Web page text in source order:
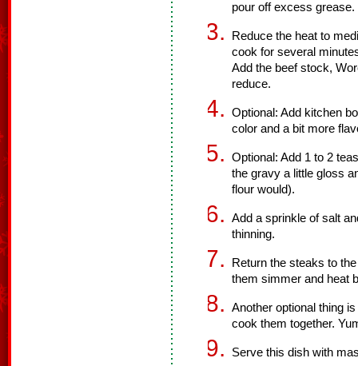
pour off excess grease.
Reduce the heat to
cook for several
Add the beef stock,
reduce.
Optional: Add kitchen
color and a bit more
Optional: Add 1 to 2
the gravy a little gloss
flour would).
Add a sprinkle of salt
thinning.
Return the steaks to
them simmer and heat
Another optional thing
cook them together.
Serve this dish with